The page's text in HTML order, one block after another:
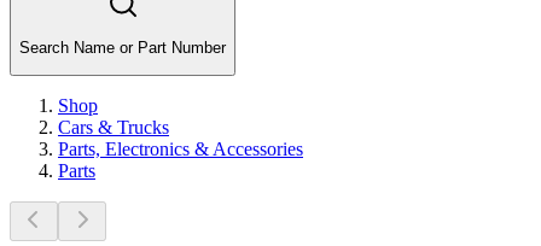
Search Name or Part Number
Shop
Cars & Trucks
Parts, Electronics & Accessories
Parts